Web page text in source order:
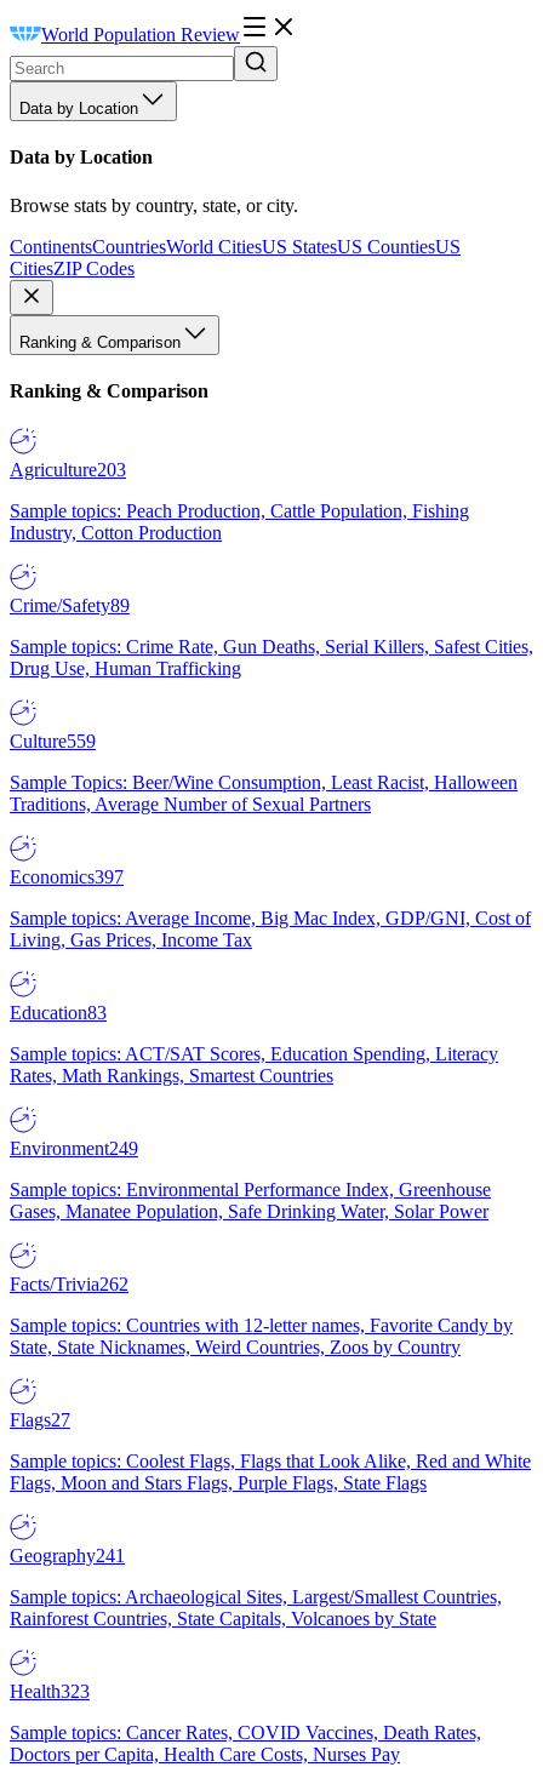
World Population Review
Data by Location
Data by Location
Browse stats by country, state, or city.
ContinentsCountriesWorld CitiesUS StatesUS CountiesUS
CitiesZIP Codes
Ranking & Comparison
Ranking & Comparison
Agriculture203
Sample topics: Peach Production, Cattle Population, Fishing
Industry, Cotton Production
Crime/Safety89
Sample topics: Crime Rate, Gun Deaths, Serial Killers, Safest Cities,
Drug Use, Human Trafficking
Culture559
Sample Topics: Beer/Wine Consumption, Least Racist, Halloween
Traditions, Average Number of Sexual Partners
Economics397
Sample topics: Average Income, Big Mac Index, GDP/GNI, Cost of
Living, Gas Prices, Income Tax
Education83
Sample topics: ACT/SAT Scores, Education Spending, Literacy
Rates, Math Rankings, Smartest Countries
Environment249
Sample topics: Environmental Performance Index, Greenhouse
Gases, Manatee Population, Safe Drinking Water, Solar Power
Facts/Trivia262
Sample topics: Countries with 12-letter names, Favorite Candy by
State, State Nicknames, Weird Countries, Zoos by Country
Flags27
Sample topics: Coolest Flags, Flags that Look Alike, Red and White
Flags, Moon and Stars Flags, Purple Flags, State Flags
Geography241
Sample topics: Archaeological Sites, Largest/Smallest Countries,
Rainforest Countries, State Capitals, Volcanoes by State
Health323
Sample topics: Cancer Rates, COVID Vaccines, Death Rates,
Doctors per Capita, Health Care Costs, Nurses Pay